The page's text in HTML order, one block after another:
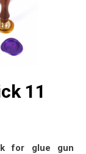
11
for glue gun